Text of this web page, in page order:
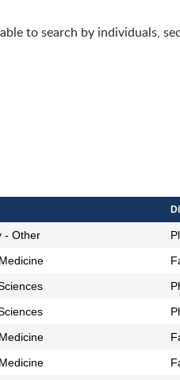
to search by individuals,
- Other